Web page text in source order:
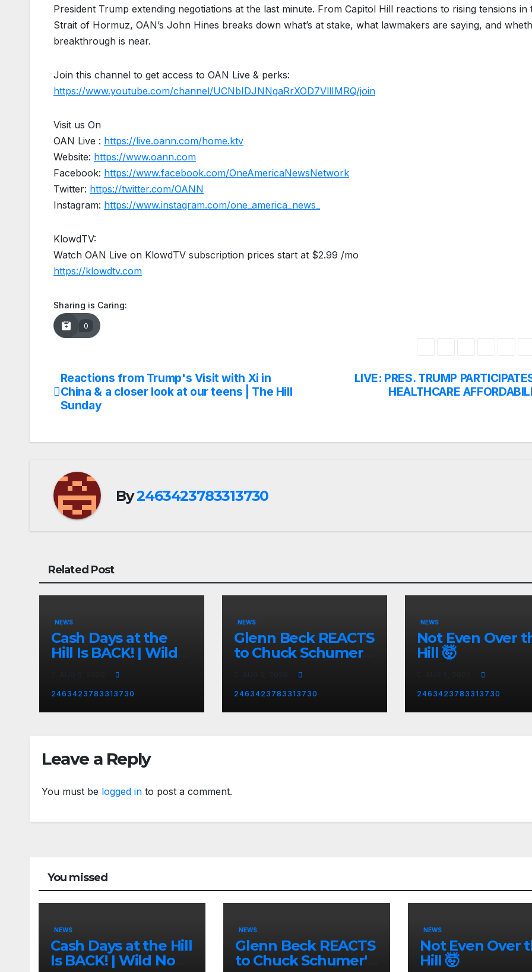
President Trump extending negotiations at the last minute. From Capitol Hill reactions to rising tensions in
Strait of Hormuz, OAN’s John Hines breaks down what’s at stake, what lawmakers are saying, and
breakthrough is near.
Join this channel to get access to OAN Live & perks:
https://www.youtube.com/channel/UCNbIDJNNgaRrXOD7VllIMRQ/join
Visit us On
OAN Live : https://live.oann.com/home.ktv
Website: https://www.oann.com
Facebook: https://www.facebook.com/OneAmericaNewsNetwork
Twitter: https://twitter.com/OANN
Instagram: https://www.instagram.com/one_america_news_
KlowdTV:
Watch OAN Live on KlowdTV subscription prices start at $2.99 /mo
https://klowdtv.com
Sharing is Caring:
0
Post
navigation
LIVE: PRES. TRUMP
HEALTHCARE
Reactions from Trump's Visit with Xi in
China & a closer look at our teens | The Hill
Sunday
By2463423783313730
Related Post
NEWS
Cash Days at the
Hill Is BACK! | Wild
No Prep Racing
2463423783313730
NEWS
Glenn Beck REACTS
to Chuck Schumer's
Embarrassing
Moment and the
Latest Liberal
Insanity
2463423783313730
NEWS
Not Even Over
Hill 🤯
2463423783313730
Leave a Reply
You must be logged in to post a comment.
You missed
NEWS
Cash Days at the Hill
Is BACK! | Wild No
NEWS
Glenn Beck REACTS
to Chuck Schumer's
NEWS
Not Even Over
Hill 🤯